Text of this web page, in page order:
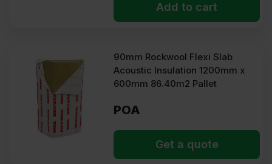
Add to cart
90mm Rockwool Flexi Slab
Acoustic Insulation 1200mm x
600mm 86.40m2 Pallet
POA
Get a quote